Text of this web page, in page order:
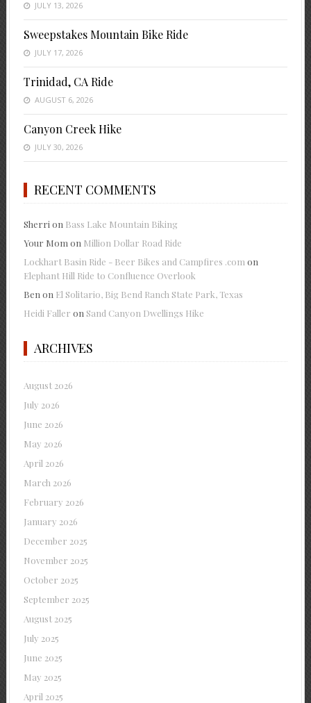
JULY 13, 2026
Sweepstakes Mountain Bike Ride
JULY 17, 2026
Trinidad, CA Ride
AUGUST 6, 2026
Canyon Creek Hike
JULY 30, 2026
RECENT COMMENTS
Sherri on Bass Lake Mountain Biking
Your Mom on Million Dollar Road Ride
Lockhart Basin Ride - Beer Bikes and Campfires .com on
Elephant Hill Ride to Confluence Overlook
Ben on El Solitario, Big Bend Ranch State Park, Texas
Heidi Faller on Sand Canyon Dwellings Hike
ARCHIVES
August 2026
July 2026
June 2026
May 2026
April 2026
March 2026
February 2026
January 2026
December 2025
November 2025
October 2025
September 2025
August 2025
July 2025
June 2025
May 2025
April 2025